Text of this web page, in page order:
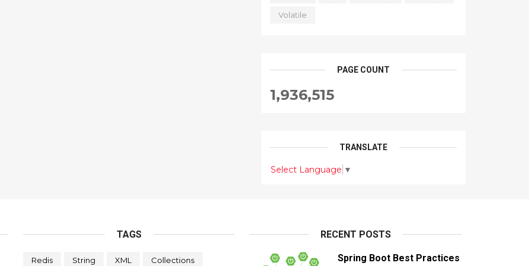
Volatile
PAGE COUNT
1,936,515
TRANSLATE
Select Language ▼
TAGS
Redis String XML Collections
RECENT POSTS
Spring Boot Best Practices